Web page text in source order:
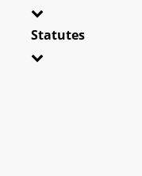
Statutes